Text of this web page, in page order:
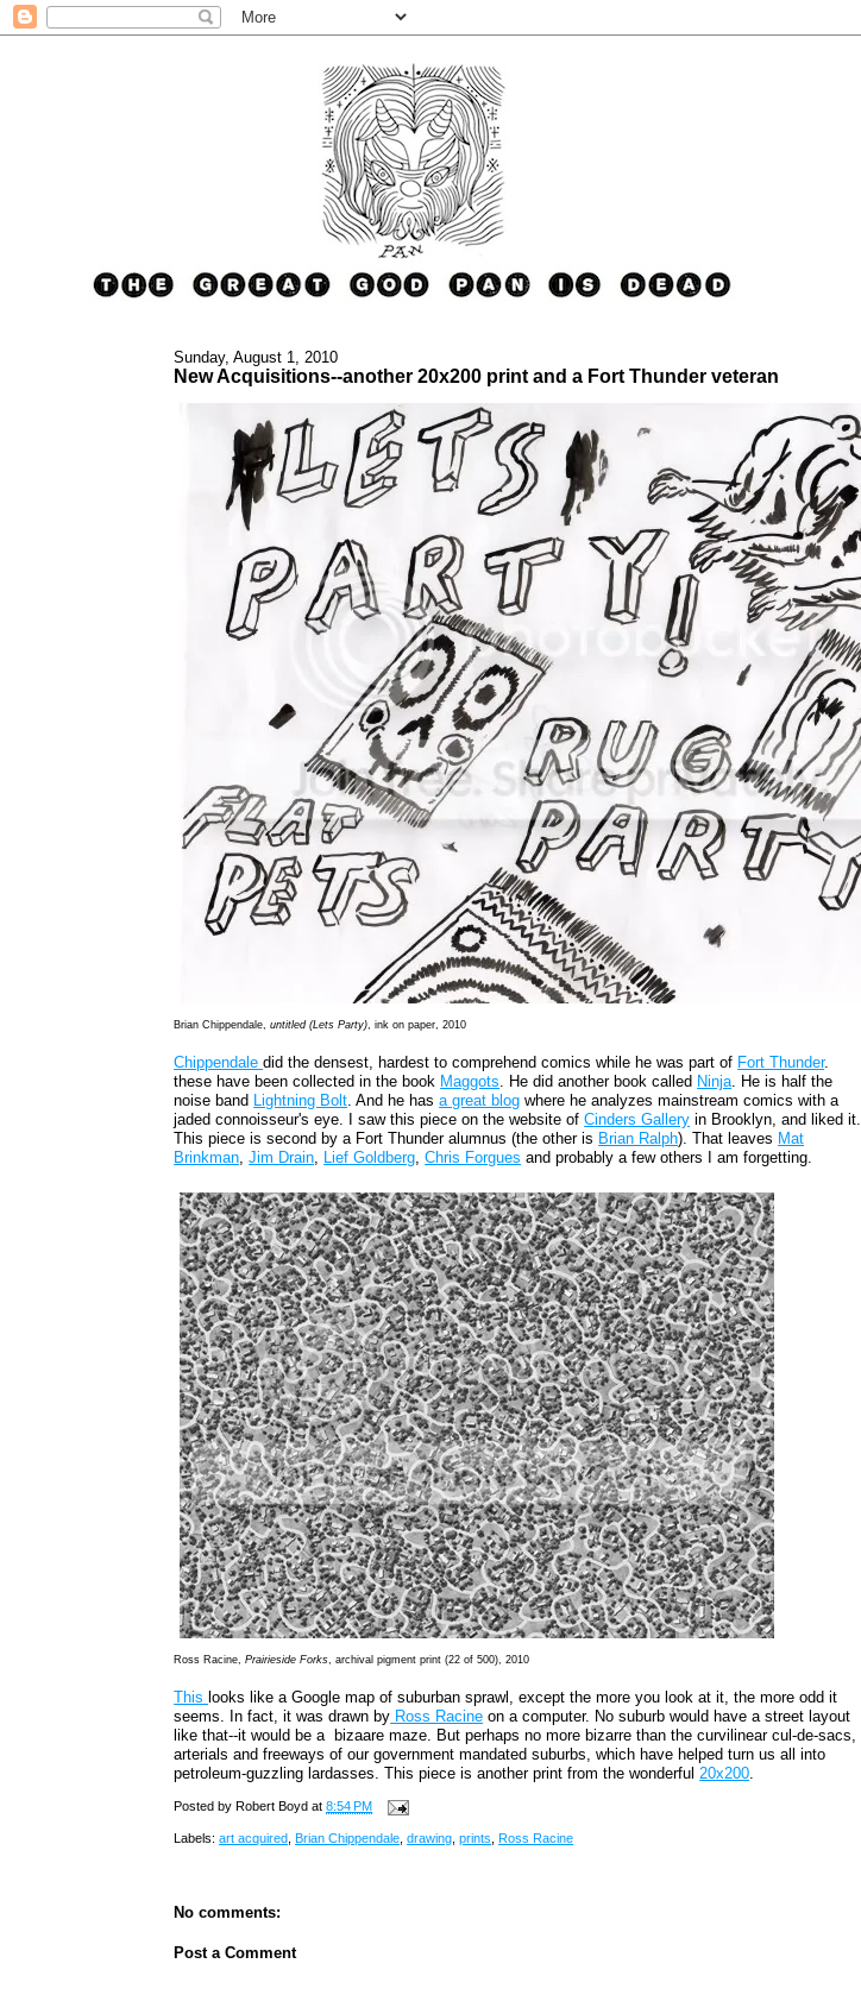
Sunday, August 1, 2010
New Acquisitions--another 20x200 print and a Fort Thunder veteran
Brian Chippendale,untitled (Lets Party), ink on paper, 2010
Chippendaledid the densest, hardest to comprehend comics while he was part of Fort Thunder.
these have been collected in the book Maggots. He did another book called Ninja. He is half the
noise band Lightning Bolt. And he hasa great blog where he analyzes mainstream comics with a
jaded connoisseur's eye. I saw this piece on the website ofCinders Gallery in Brooklyn, and liked it.
This piece is second by a Fort Thunder alumnus (the other is Brian Ralph). That leaves Mat
Brinkman,Jim Drain, Lief Goldberg,Chris Forgues and probably a few others I am forgetting.
Ross Racine,Prairieside Forks, archival pigment print (22 of 500), 2010
This looks like a Google map of suburban sprawl, except the more you look at it, the more odd it
seems. In fact, it was drawn by Ross Racine on a computer. No suburb would have a street layout
like that--it would be a bizaare maze. But perhaps no more bizarre than the curvilinear cul-de-sacs,
arterials and freeways of our government mandated suburbs, which have helped turn us all into
petroleum-guzzling lardasses. This piece is another print from the wonderful20x200.
Posted by Robert Boyd at8:54 PM
Labels:art acquired, Brian Chippendale,drawing,prints, Ross Racine
No comments:
Post a Comment